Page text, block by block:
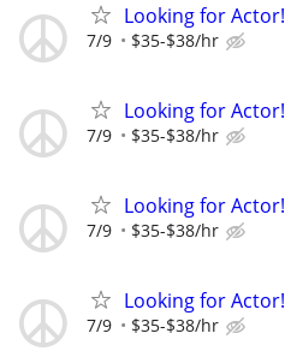
Looking for Actor!
7/9 $35-$38/hr
Looking for Actor!
7/9 $35-$38/hr
Looking for Actor!
7/9 $35-$38/hr
Looking for Actor!
7/9 $35-$38/hr